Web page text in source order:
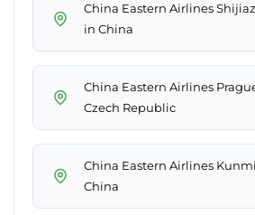
China Eastern Airlines
in China
China Eastern Airlines
Czech Republic
China Eastern Airlines
China